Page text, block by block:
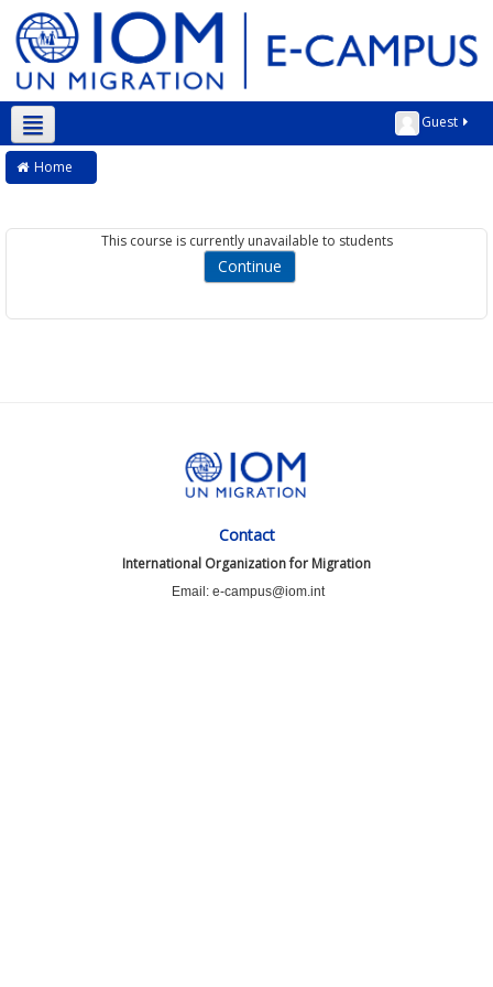
Guest
English ‎(en)‎
Home
This course is currently unavailable to students
Contact
International Organization for Migration
Email: e-campus@iom.int